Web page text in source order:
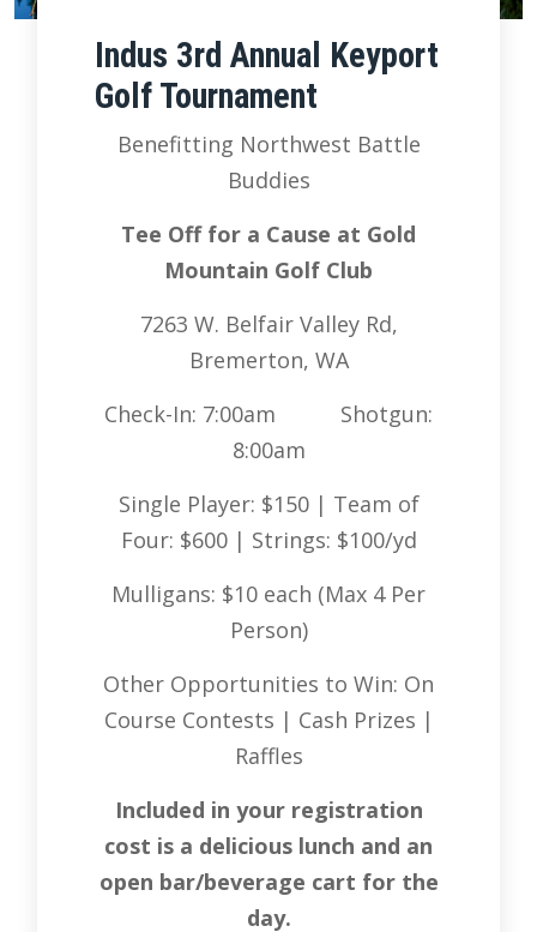
Indus 3rd Annual Keyport
Golf Tournament
Benefitting Northwest Battle
Buddies
Tee Off for a Cause at Gold
Mountain Golf Club
7263 W. Belfair Valley Rd,
Bremerton, WA
Check-In: 7:00am Shotgun:
8:00am
Single Player: $150 | Team of
Four: $600 | Strings: $100/yd
Mulligans: $10 each (Max 4 Per
Person)
Other Opportunities to Win: On
Course Contests | Cash Prizes |
Raffles
Included in your registration
cost is a delicious lunch and an
open bar/beverage cart for the
day.